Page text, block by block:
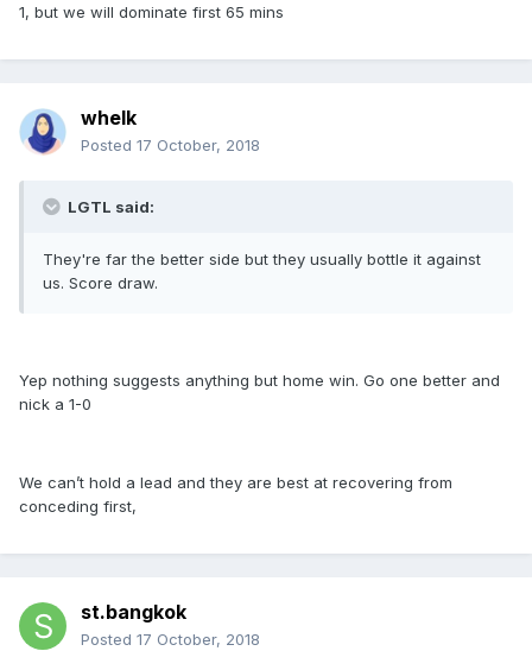
1, but we will dominate first 65 mins
whelk
Posted 17 October, 2018
LGTL said:
They're far the better side but they usually bottle it against
us. Score draw.
Yep nothing suggests anything but home win. Go one better and
nick a 1-0
We can’t hold a lead and they are best at recovering from
conceding first,
st.bangkok
Posted 17 October, 2018